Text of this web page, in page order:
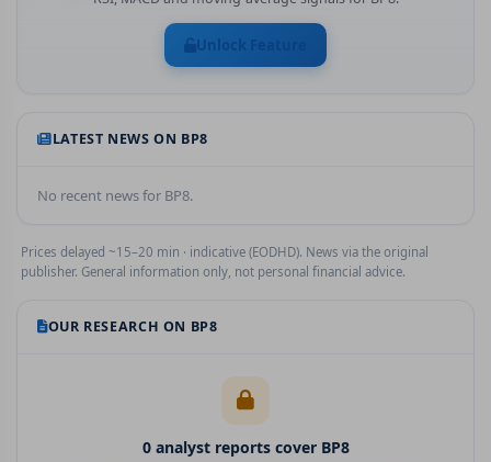
Unlock Feature
LATEST NEWS ON BP8
No recent news for BP8.
Prices delayed ~15–20 min · indicative (EODHD). News via the original
publisher. General information only, not personal financial advice.
OUR RESEARCH ON BP8
0analyst reportscover BP8